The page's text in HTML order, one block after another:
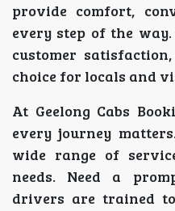
provide comfort,
every step of the
customer
choice for locals and
At Geelong Cabs
every journey
wide range of
needs. Need a
drivers are trained